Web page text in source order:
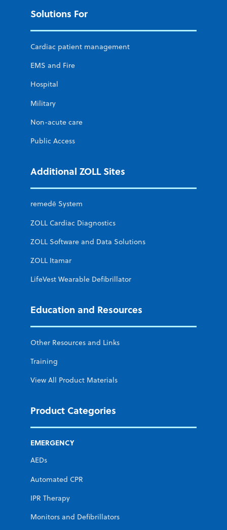
Solutions For
Cardiac patient management
EMS and Fire
Hospital
Military
Non-acute care
Public Access
Additional ZOLL Sites
remedē System
ZOLL Cardiac Diagnostics
ZOLL Software and Data Solutions
ZOLL Itamar
LifeVest Wearable Defibrillator
Education and Resources
Other Resources and Links
Training
View All Product Materials
Product Categories
EMERGENCY
AEDs
Automated CPR
IPR Therapy
Monitors and Defibrillators